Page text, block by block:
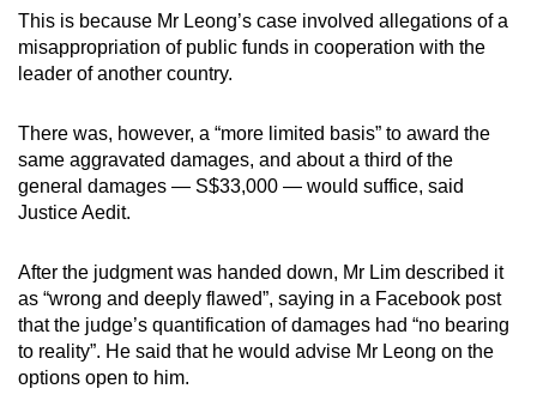
This is because Mr Leong’s case involved allegations of a
misappropriation of public funds in cooperation with the
leader of another country.
There was, however, a “more limited basis” to award the
same aggravated damages, and about a third of the
general damages — S$33,000 — would suffice, said
Justice Aedit.
After the judgment was handed down, Mr Lim described it
as “wrong and deeply flawed”, saying in a Facebook post
that the judge’s quantification of damages had “no bearing
to reality”. He said that he would advise Mr Leong on the
options open to him.